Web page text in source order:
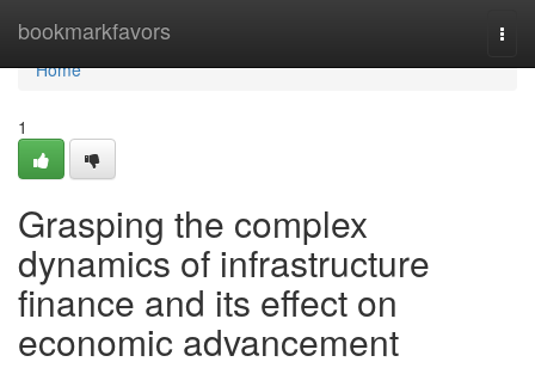
bookmarkfavors
Home
Home
1
Grasping the complex
dynamics of infrastructure
finance and its effect on
economic advancement